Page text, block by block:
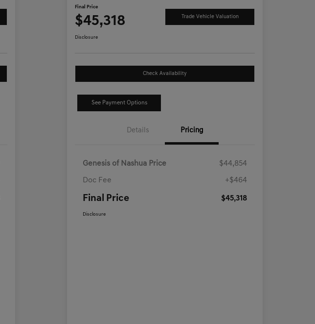
Final Price
$45,318 Trade Vehicle Valuation
Disclosure
Check Availability
See Payment Options
Details Pricing
Genesis of Nashua Price $44,854
Doc Fee +$464
Final Price $45,318
Disclosure